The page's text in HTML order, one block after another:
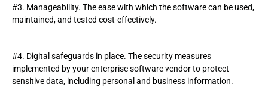
#3. Manageability. The ease with which the software can be used,
maintained, and tested cost-effectively.
#4. Digital safeguards in place. The security measures
implemented by your enterprise software vendor to protect
sensitive data, including personal and business information.